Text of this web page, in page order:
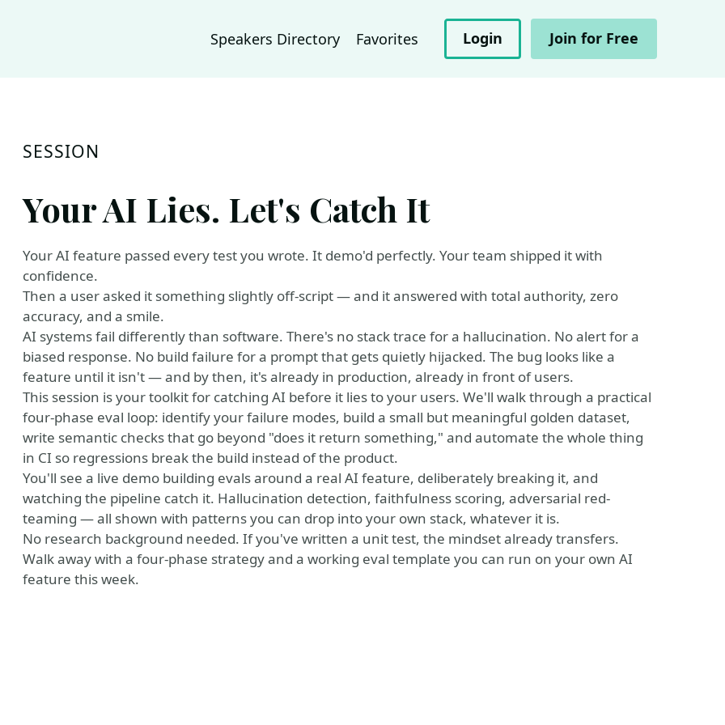
Speakers Directory Favorites Login Join for Free
SESSION
Your AI Lies. Let's Catch It
Your AI feature passed every test you wrote. It demo'd perfectly. Your team shipped it with
confidence.
Then a user asked it something slightly off-script — and it answered with total authority, zero
accuracy, and a smile.
AI systems fail differently than software. There's no stack trace for a hallucination. No alert for a
biased response. No build failure for a prompt that gets quietly hijacked. The bug looks like a
feature until it isn't — and by then, it's already in production, already in front of users.
This session is your toolkit for catching AI before it lies to your users. We'll walk through a practical
four-phase eval loop: identify your failure modes, build a small but meaningful golden dataset,
write semantic checks that go beyond "does it return something," and automate the whole thing
in CI so regressions break the build instead of the product.
You'll see a live demo building evals around a real AI feature, deliberately breaking it, and
watching the pipeline catch it. Hallucination detection, faithfulness scoring, adversarial red-
teaming — all shown with patterns you can drop into your own stack, whatever it is.
No research background needed. If you've written a unit test, the mindset already transfers.
Walk away with a four-phase strategy and a working eval template you can run on your own AI
feature this week.